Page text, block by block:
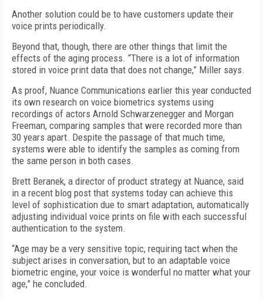
Another solution could be to have customers update their
voice prints periodically.
Beyond that, though, there are other things that limit the
effects of the aging process. “There is a lot of information
stored in voice print data that does not change,” Miller says.
As proof, Nuance Communications earlier this year conducted
its own research on voice biometrics systems using
recordings of actors Arnold Schwarzenegger and Morgan
Freeman, comparing samples that were recorded more than
30 years apart. Despite the passage of that much time,
systems were able to identify the samples as coming from
the same person in both cases.
Brett Beranek, a director of product strategy at Nuance, said
in a recent blog post that systems today can achieve this
level of sophistication due to smart adaptation, automatically
adjusting individual voice prints on file with each successful
authentication to the system.
“Age may be a very sensitive topic, requiring tact when the
subject arises in conversation, but to an adaptable voice
biometric engine, your voice is wonderful no matter what your
age,” he concluded.